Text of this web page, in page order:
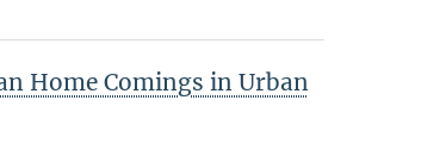
Home Comings in Urban